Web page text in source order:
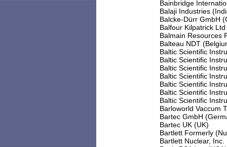
Bainbridge
Balaji Industries
Balcke-Dürr GmbH
Balfour Kilpatrick
Balmain Resources
Balteau NDT
Baltic Scientific
Baltic Scientific
Baltic Scientific
Baltic Scientific
Baltic Scientific
Baltic Scientific
Baltic Scientific
Barloworld Vaccum
Bartec GmbH
Bartec UK (UK)
Bartlett Formerly
Bartlett Nuclear, Inc.